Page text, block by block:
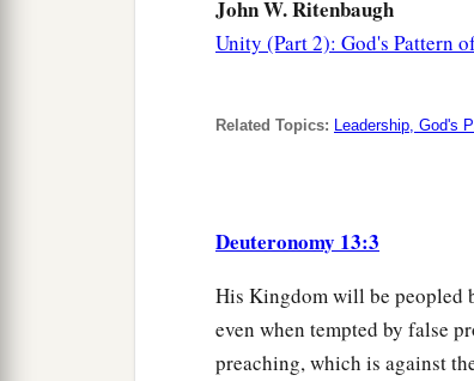
John W. Ritenbaugh
Unity (Part 2): God's Pattern
Related Topics: Leadership, God's
Deuteronomy 13:3
His Kingdom will be peopled
even when tempted by false
preaching, which is against